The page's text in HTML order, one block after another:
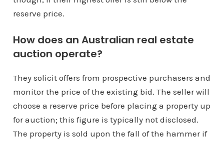
reserve price.
How does an Australian real estate
auction operate?
They solicit offers from prospective purchasers and
monitor the price of the existing bid. The seller will
choose a reserve price before placing a property up
for auction; this figure is typically not disclosed.
The property is sold upon the fall of the hammer if